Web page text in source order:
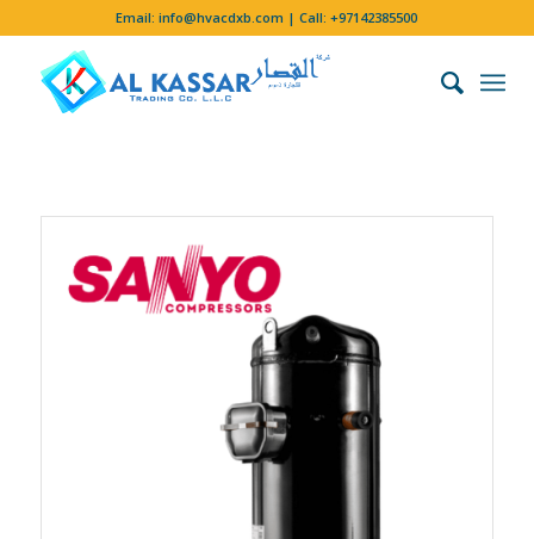
Email:info@hvacdxb.com | Call:+97142385500